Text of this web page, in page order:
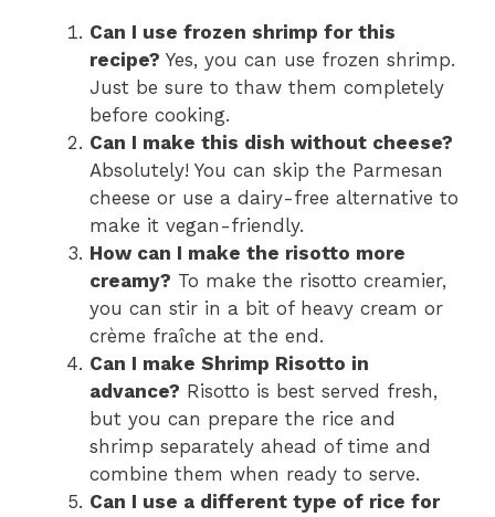
Can I use frozen shrimp for this
recipe? Yes, you can use frozen shrimp.
Just be sure to thaw them completely
before cooking.
Can I make this dish without cheese?
Absolutely! You can skip the Parmesan
cheese or use a dairy-free alternative to
make it vegan-friendly.
How can I make the risotto more
creamy? To make the risotto creamier,
you can stir in a bit of heavy cream or
crème fraîche at the end.
Can I make Shrimp Risotto in
advance? Risotto is best served fresh,
but you can prepare the rice and
shrimp separately ahead of time and
combine them when ready to serve.
Can I use a different type of rice for